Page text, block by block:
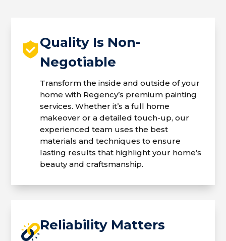
Quality Is Non-
Negotiable
Transform the inside and outside of your
home with Regency’s premium painting
services. Whether it’s a full home
makeover or a detailed touch-up, our
experienced team uses the best
materials and techniques to ensure
lasting results that highlight your home’s
beauty and craftsmanship.
Reliability Matters